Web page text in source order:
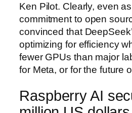
Ken Pilot. Clearly, even
commitment to open
convinced that
optimizing for efficiency
fewer GPUs than major
for Meta, or for the future
Raspberry AI